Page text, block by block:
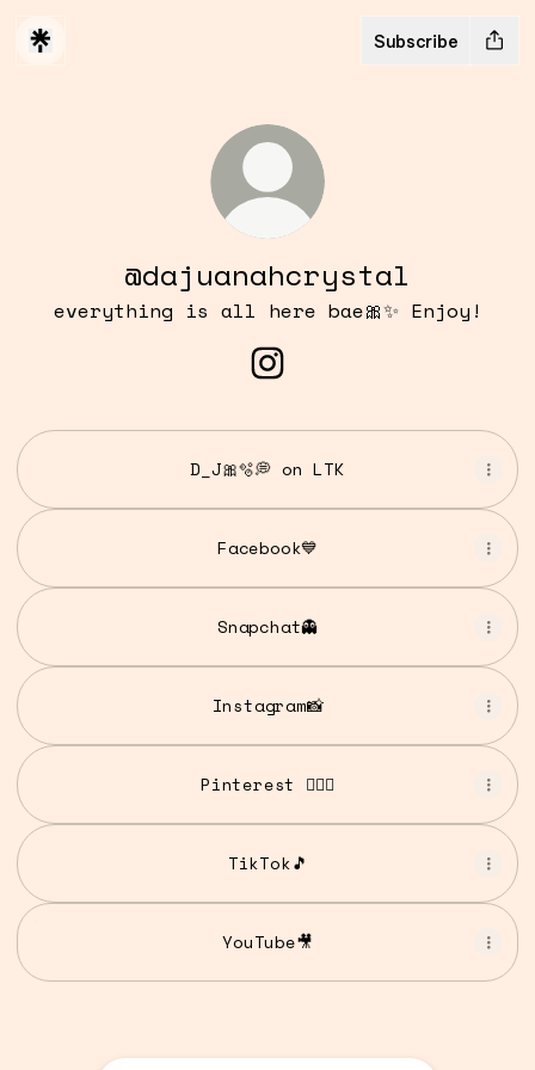
Subscribe
@dajuanahcrystal
everything is all here bae🎀✨ Enjoy!
D_J🎀🫧💭 on LTK
Facebook💙
Snapchat👻
Instagram📸
Pinterest 💁🏾‍♀️
TikTok🎵
YouTube🎥
YouTube🎥